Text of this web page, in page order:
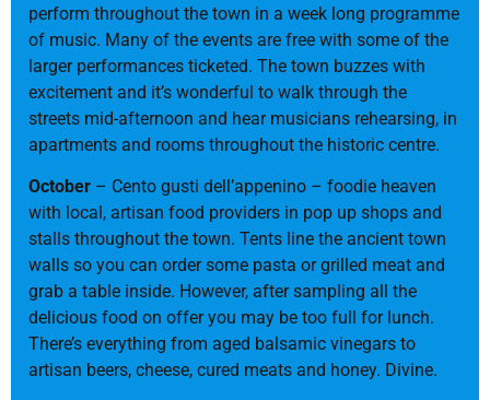
perform throughout the town in a week long programme
of music. Many of the events are free with some of the
larger performances ticketed. The town buzzes with
excitement and it’s wonderful to walk through the
streets mid-afternoon and hear musicians rehearsing, in
apartments and rooms throughout the historic centre.
October – Cento gusti dell’appenino – foodie heaven
with local, artisan food providers in pop up shops and
stalls throughout the town. Tents line the ancient town
walls so you can order some pasta or grilled meat and
grab a table inside. However, after sampling all the
delicious food on offer you may be too full for lunch.
There’s everything from aged balsamic vinegars to
artisan beers, cheese, cured meats and honey. Divine.